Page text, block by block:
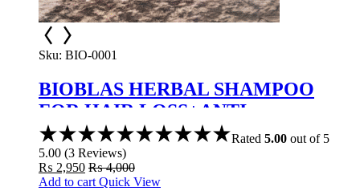
Sku: BIO-0001
BIOBLAS HERBAL SHAMPOO
FOR HAIR LOSS+ANTI-
DANDRUFF ZINC+MENTHOL
Rated 5.00 out of 5
5.00 (3 Reviews)
₨ 2,950 ₨4,000
Add to cart Quick View